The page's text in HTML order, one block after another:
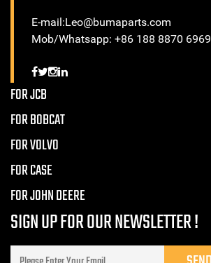
E-mail:Leo@bumaparts.com
Mob/Whatsapp: +86 188 8870 6969
FOR JCB
FOR BOBCAT
FOR VOLVO
FOR CASE
FOR JOHN DEERE
SIGN UP FOR OUR NEWSLETTER !